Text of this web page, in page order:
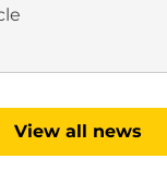
View all news